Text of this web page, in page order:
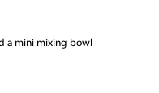
a mini mixing bowl